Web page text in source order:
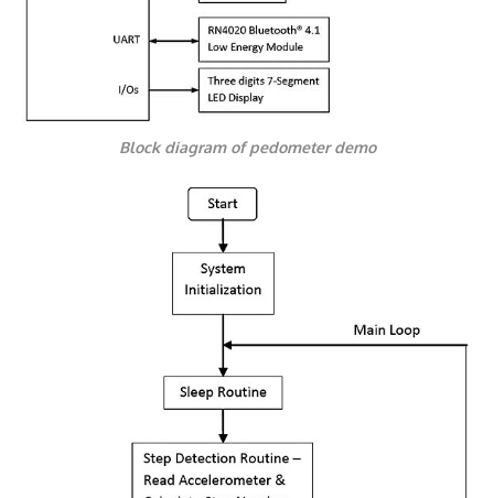
Block diagram of pedometer demo